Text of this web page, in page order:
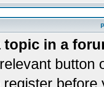
topic in a
button